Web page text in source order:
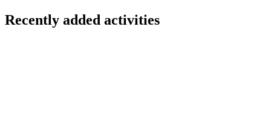
Recently added activities